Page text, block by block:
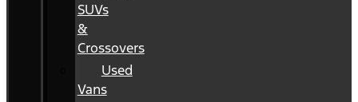
SUVs
&
Crossovers
Used
Vans